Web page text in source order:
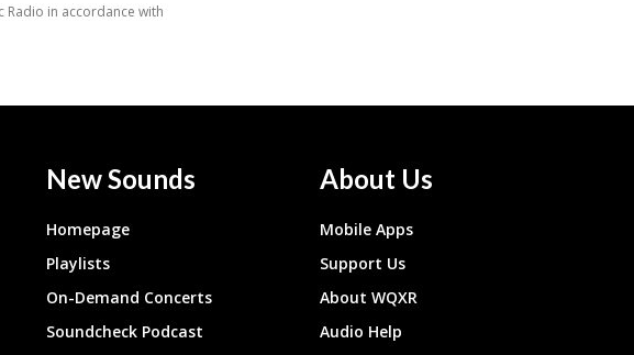
New Sounds
Homepage
Playlists
On-Demand Concerts
Soundcheck Podcast
About Us
Mobile Apps
Support Us
About WQXR
Audio Help